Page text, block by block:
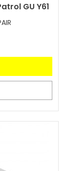
GU Y61